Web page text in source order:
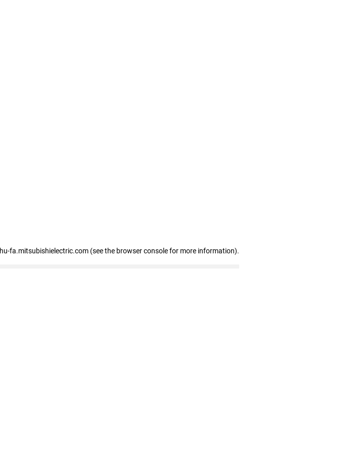
hu-fa.mitsubishielectric.com (see the browser console for more information).